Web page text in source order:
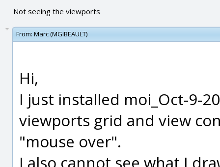
Not seeing the viewports
From: Marc (MGIBEAULT)
Hi,
I just installed moi_Oct-9-
viewports grid and view
"mouse over".
I also cannot see what I